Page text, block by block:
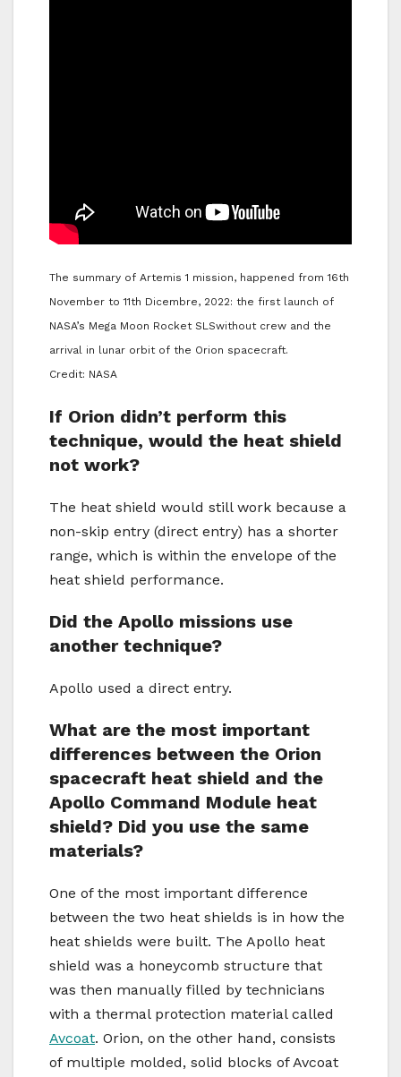
The summary of Artemis 1 mission, happened from 16th
November to 11th Dicembre, 2022: the first launch of
NASA’s Mega Moon Rocket SLSwithout crew and the
arrival in lunar orbit of the Orion spacecraft.
Credit: NASA
If Orion didn’t perform this
technique, would the heat shield
not work?
The heat shield would still work because a
non-skip entry (direct entry) has a shorter
range, which is within the envelope of the
heat shield performance.
Did the Apollo missions use
another technique?
Apollo used a direct entry.
What are the most important
differences between the Orion
spacecraft heat shield and the
Apollo Command Module heat
shield? Did you use the same
materials?
One of the most important difference
between the two heat shields is in how the
heat shields were built. The Apollo heat
shield was a honeycomb structure that
was then manually filled by technicians
with a thermal protection material called
Avcoat. Orion, on the other hand, consists
of multiple molded, solid blocks of Avcoat